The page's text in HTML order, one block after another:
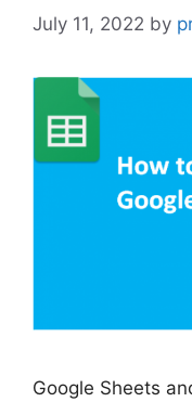
July 11, 2022 by
Google Sheets